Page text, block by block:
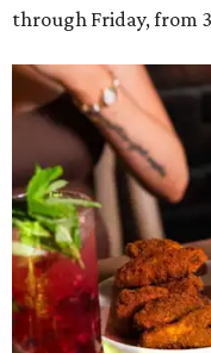
through Friday, from